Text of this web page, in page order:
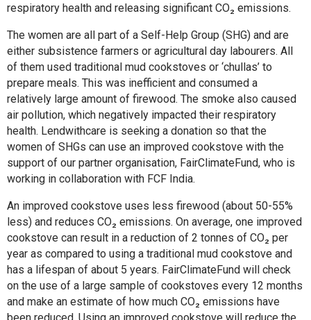
respiratory health and releasing significant CO₂ emissions.
The women are all part of a Self-Help Group (SHG) and are
either subsistence farmers or agricultural day labourers. All
of them used traditional mud cookstoves or ‘chullas’ to
prepare meals. This was inefficient and consumed a
relatively large amount of firewood. The smoke also caused
air pollution, which negatively impacted their respiratory
health. Lendwithcare is seeking a donation so that the
women of SHGs can use an improved cookstove with the
support of our partner organisation, FairClimateFund, who is
working in collaboration with FCF India.
An improved cookstove uses less firewood (about 50-55%
less) and reduces CO₂ emissions. On average, one improved
cookstove can result in a reduction of 2 tonnes of CO₂ per
year as compared to using a traditional mud cookstove and
has a lifespan of about 5 years. FairClimateFund will check
on the use of a large sample of cookstoves every 12 months
and make an estimate of how much CO₂ emissions have